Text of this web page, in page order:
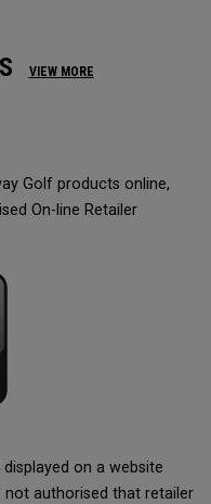
VIEW MORE
Golf products online,
On-line Retailer
on a website
not authorised that retailer